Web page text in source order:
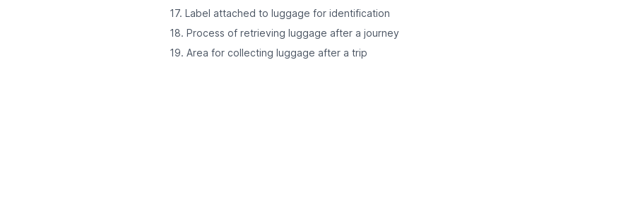
17. Label attached to luggage for identification
18. Process of retrieving luggage after a journey
19. Area for collecting luggage after a trip